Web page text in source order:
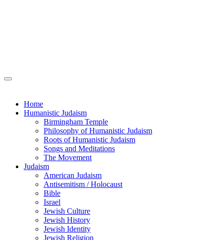
Home
Humanistic Judaism
Birmingham Temple
Philosophy of Humanistic Judaism
Roots of Humanistic Judaism
Songs and Meditations
The Movement
Judaism
American Judaism
Antisemitism / Holocaust
Bible
Israel
Jewish Culture
Jewish History
Jewish Identity
Jewish Religion